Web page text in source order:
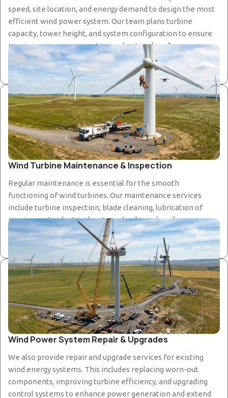
speed, site location, and energy demand to design the most
efficient wind power system. Our team plans turbine
capacity, tower height, and system configuration to ensure
maximum energy generation and optimal performance.
Wind Turbine Maintenance & Inspection
Regular maintenance is essential for the smooth
functioning of wind turbines. Our maintenance services
include turbine inspection, blade cleaning, lubrication of
moving parts, electrical system checks, and performance
monitoring to keep the system running safely and
Wind Power System Repair & Upgrades
We also provide repair and upgrade services for existing
wind energy systems. This includes replacing worn-out
components, improving turbine efficiency, and upgrading
control systems to enhance power generation and extend